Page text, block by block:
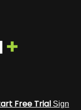
Free Trial Sign